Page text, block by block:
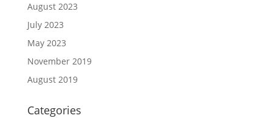
August 2023
July 2023
May 2023
November 2019
August 2019
Categories